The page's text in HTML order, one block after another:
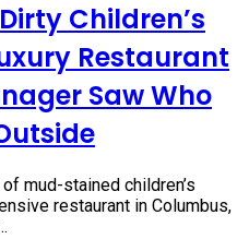
Children’s
Restaurant
Saw Who
mud-stained children’s
restaurant in Columbus,